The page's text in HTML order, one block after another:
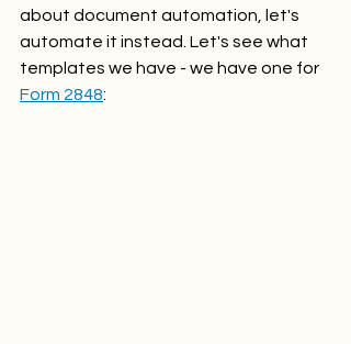
about document automation, let's
automate it instead. Let's see what
templates we have - we have one for
Form 2848: